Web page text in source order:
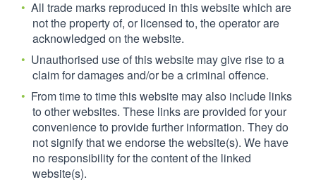
All trade marks reproduced in this website which are
not the property of, or licensed to, the operator are
acknowledged on the website.
Unauthorised use of this website may give rise to a
claim for damages and/or be a criminal offence.
From time to time this website may also include links
to other websites. These links are provided for your
convenience to provide further information. They do
not signify that we endorse the website(s). We have
no responsibility for the content of the linked
website(s).